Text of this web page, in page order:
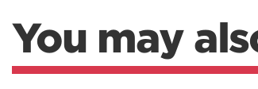
You may